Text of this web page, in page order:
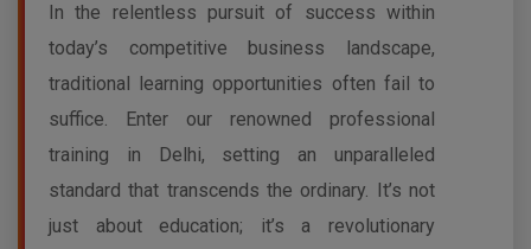
In the relentless pursuit of success within
today’s competitive business landscape,
traditional learning opportunities often fail to
suffice. Enter our renowned professional
training in Delhi, setting an unparalleled
standard that transcends the ordinary. It’s not
just about education; it’s a revolutionary